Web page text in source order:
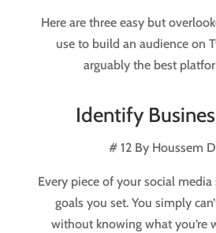
Here are three easy but
use to build an audience on
arguably the best
Identify
# 12 By Houssem
Every piece of your social media
goals you set. You simply
without knowing what you’re